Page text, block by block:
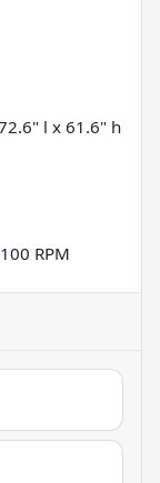
l x 61.6" h
RPM